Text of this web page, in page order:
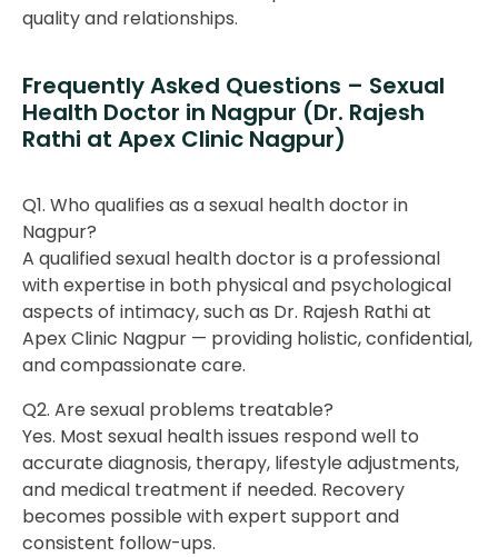
quality and relationships.
Frequently Asked Questions – Sexual
Health Doctor in Nagpur (Dr. Rajesh
Rathi at Apex Clinic Nagpur)
Q1. Who qualifies as a sexual health doctor in
Nagpur?
A qualified sexual health doctor is a professional
with expertise in both physical and psychological
aspects of intimacy, such as Dr. Rajesh Rathi at
Apex Clinic Nagpur — providing holistic, confidential,
and compassionate care.
Q2. Are sexual problems treatable?
Yes. Most sexual health issues respond well to
accurate diagnosis, therapy, lifestyle adjustments,
and medical treatment if needed. Recovery
becomes possible with expert support and
consistent follow-ups.